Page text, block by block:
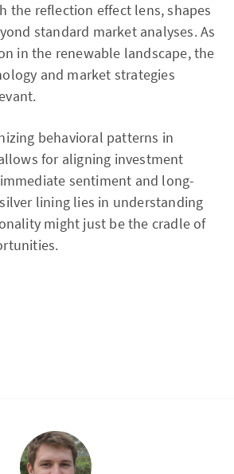
the reflection effect lens, shapes
standard market analyses. As
in the renewable landscape, the
and market strategies
behavioral patterns in
for aligning investment
sentiment and long-
lining lies in understanding
might just be the cradle of